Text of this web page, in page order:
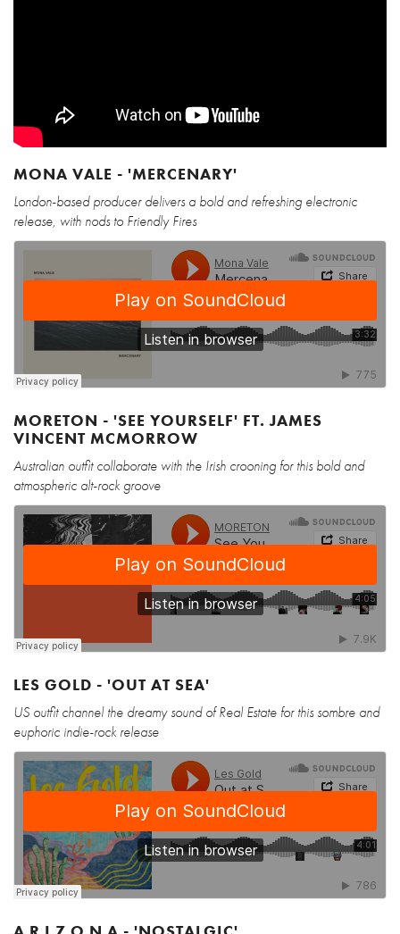
MONA VALE - 'MERCENARY'
London-based producer delivers a bold and refreshing electronic
release, with nods to Friendly Fires
MORETON - 'SEE YOURSELF' FT. JAMES
VINCENT MCMORROW
Australian outfit collaborate with the Irish crooning for this bold and
atmospheric alt-rock groove
LES GOLD - 'OUT AT SEA'
US outfit channel the dreamy sound of Real Estate for this sombre and
euphoric indie-rock release